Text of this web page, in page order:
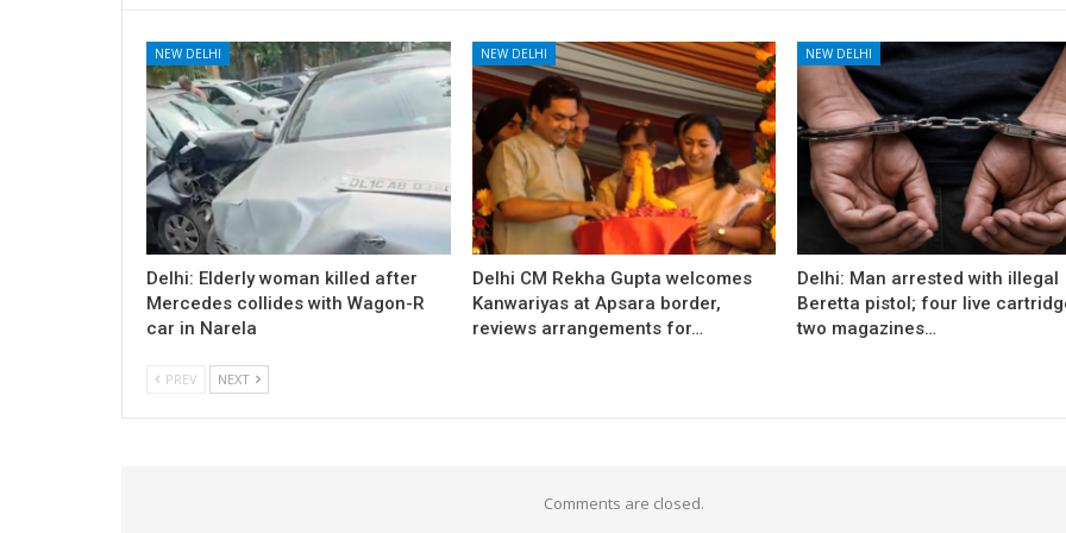
NEW DELHI
Delhi: Elderly woman killed after
Mercedes collides with Wagon-R
car in Narela
NEW DELHI
Delhi CM Rekha Gupta welcomes
Kanwariyas at Apsara border,
reviews arrangements for…
NEW DELHI
Delhi: Man arrested with illegal
Beretta pistol; four live
two magazines…
PREV NEXT
Comments are closed.